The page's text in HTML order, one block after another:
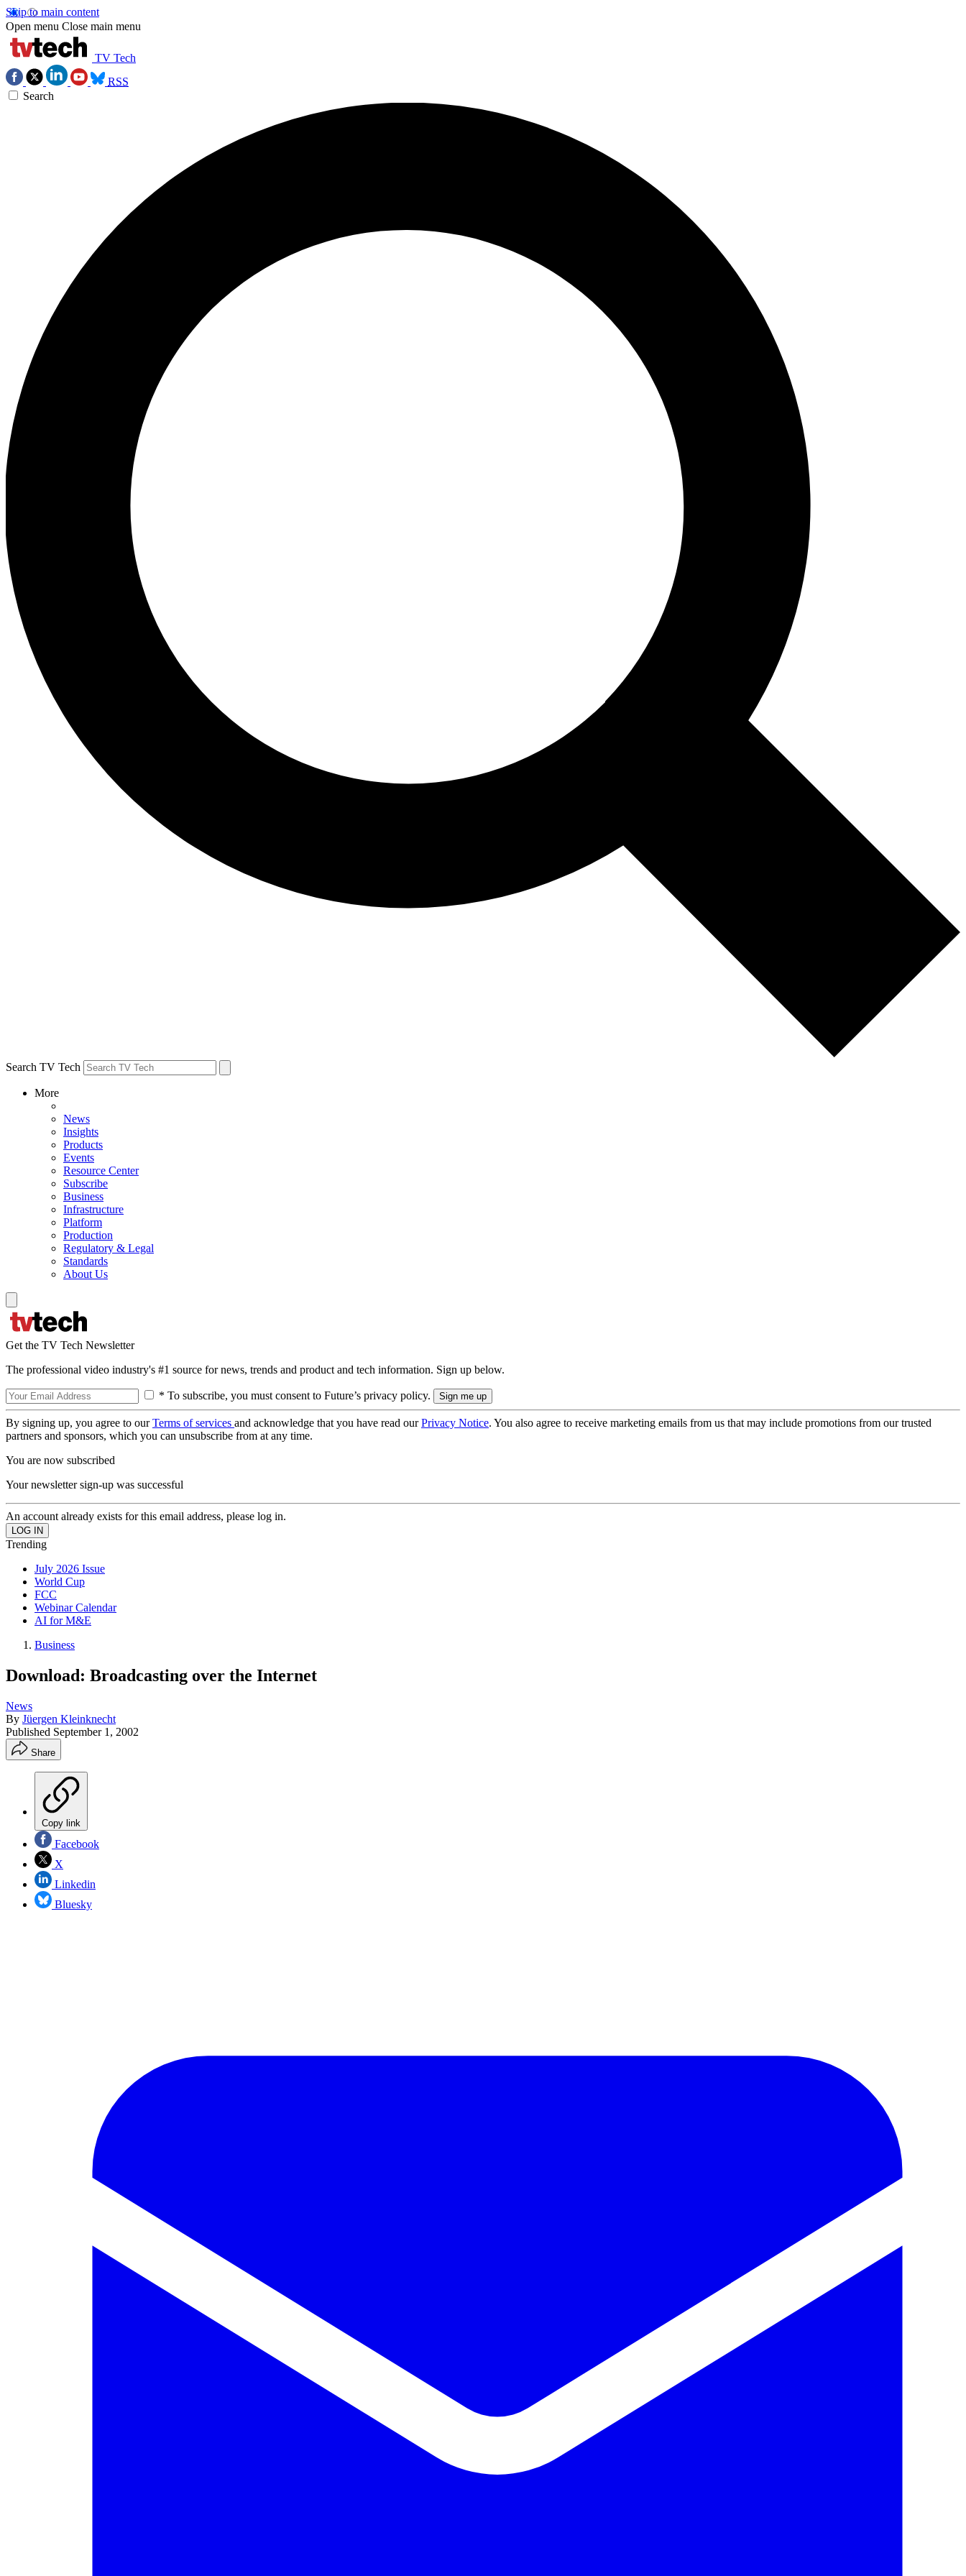
Skip to main content
Open menu Close main menu
TV Tech
RSS
Search
Search TV Tech
More
News
Insights
Products
Events
Resource Center
Subscribe
Business
Infrastructure
Platform
Production
Regulatory & Legal
Standards
About Us
Get the TV Tech Newsletter
The professional video industry's #1 source for news, trends and product and tech information. Sign up below.
* To subscribe, you must consent to Future’s privacy policy.
By signing up, you agree to ourTerms of services and acknowledge that you have read ourPrivacy Notice. You also agree to receive marketing emails from us that may include promotions from our trusted
partners and sponsors, which you can unsubscribe from at any time.
You are now subscribed
Your newsletter sign-up was successful
An account already exists for this email address, please log in.
Trending
July 2026 Issue
World Cup
FCC
Webinar Calendar
AI for M&E
Business
Download: Broadcasting over the Internet
News
By Jüergen Kleinknecht
Published September 1, 2002
Share
Copy link
Facebook
X
Linkedin
Bluesky